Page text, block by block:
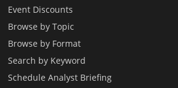
Event Discounts
Browse by Topic
Browse by Format
Search by Keyword
Schedule Analyst Briefing